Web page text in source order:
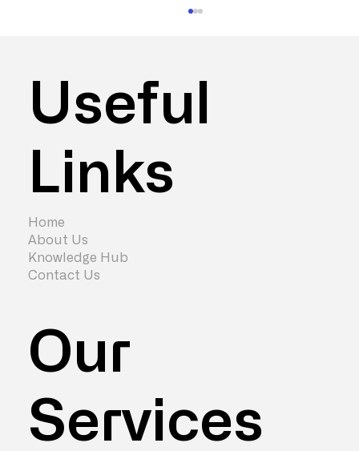
Do I Need Workspace Consultancy?
Useful
Links
Our
Services
Home
About Us
Knowledge Hub
Contact Us